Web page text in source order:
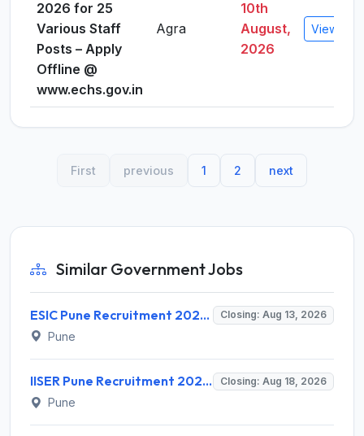
2026 for 25
Various Staff
Posts – Apply
Offline @
www.echs.gov.in
Agra
10th
August,
2026
View
First previous 1 2 next
Similar Government Jobs
ESIC Pune Recruitment 2026 for 38 Teaching, Senior Resident, Medical Officer Posts – Apply Online @ esic.gov.in Closing: Aug 13, 2026
Pune
IISER Pune Recruitment 2026 for 10 Sports Coach (Part-time) – Apply Online @ www.iiserpune.ac.in Closing: Aug 18, 2026
Pune